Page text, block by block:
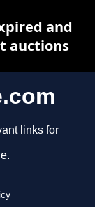
links for
and
auctions